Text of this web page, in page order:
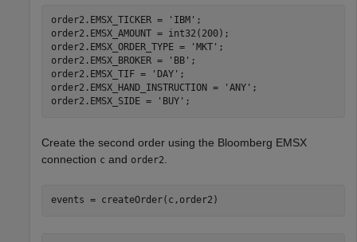
order2.EMSX_TICKER = 'IBM' ;
order2.EMSX_AMOUNT = int32(200);
order2.EMSX_ORDER_TYPE =
'MKT' ;
order2.EMSX_BROKER =
'BB' ;
order2.EMSX_TIF =
'DAY' ;
order2.EMSX_HAND_INSTRUCTION =
'ANY' ;
order2.EMSX_SIDE =
'BUY'
Create the second order using the Bloomberg EMSX
connection c and order2
events = createOrder(c,order2)